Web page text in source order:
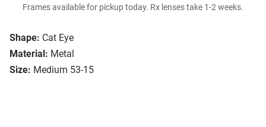
Shape: Cat Eye
Material: Metal
Size: Medium 53-15
Frames available for pickup today. Rx lenses take 1-2 weeks.